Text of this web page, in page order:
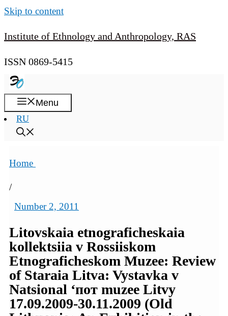
Skip to content
Institute of Ethnology and Anthropology, RAS
ISSN 0869-5415
Menu
RU
Home
/
Number 2, 2011
Litovskaia etnograficheskaia
kollektsiia v Rossiiskom
Etnograficheskom Muzee: Review
of Staraia Litva: Vystavka v
Natsional ‘пот muzee Litvy
17.09.2009-30.11.2009 (Old